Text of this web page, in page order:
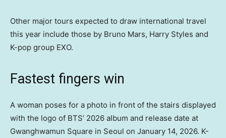
Other major tours expected to draw international travel
this year include those by Bruno Mars, Harry Styles and
K-pop group EXO.
Fastest fingers win
A woman poses for a photo in front of the stairs displayed
with the logo of BTS’ 2026 album and release date at
Gwanghwamun Square in Seoul on January 14, 2026. K-